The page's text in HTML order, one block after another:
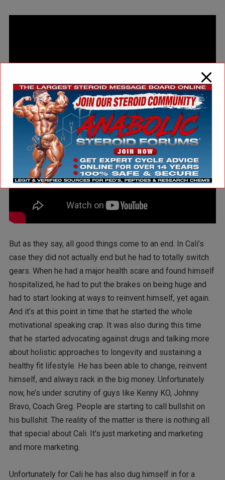
But as they say, all good things come to an end. In Cali’s
case they did not actually end but he had to totally switch
gears. When he had a major health scare and found himself
hospitalized, he had to put the brakes on being huge and
had to start looking at ways to reinvent himself, yet again.
And it’s at this point in time that he started the whole
motivational speaking crap. It was also during this time
that he started advocating against drugs and talking more
about holistic approaches to longevity and sustaining a
healthy fit lifestyle. He has been able to change, reinvent
himself, and always rack in the big money. Unfortunately
now, he’s under scrutiny of guys like Kenny KO, Johnny
Bravo, Coach Greg. People are starting to call bullshit on
his bullshit. The reality of the matter is there is nothing all
that special about Cali. It’s just marketing and marketing
and more marketing.
Unfortunately for Cali he has also dug himself in for a